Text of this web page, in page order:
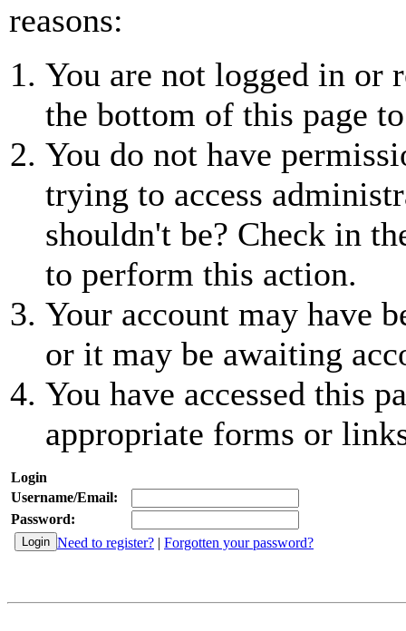
reasons:
You are not logged in or
the bottom of this page
You do not have
trying to access
shouldn't be? Check in
to perform this action.
Your account may have
or it may be awaiting
You have accessed this
appropriate forms or
Login
Username/Email:
Password:
Need to register? | Forgotten your password?